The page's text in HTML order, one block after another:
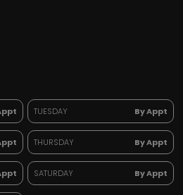
TUESDAY By Appt
THURSDAY By Appt
SATURDAY By Appt